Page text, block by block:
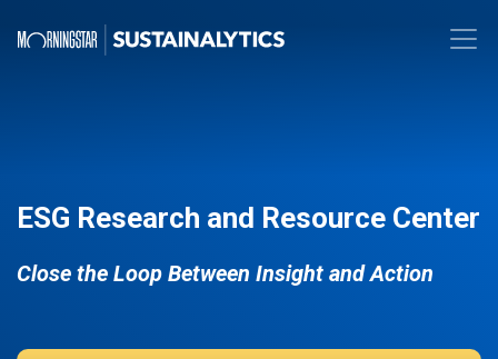
ESG Research and Resource Center
Close the Loop Between Insight and Action